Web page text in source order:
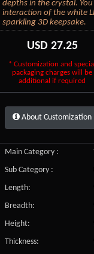
depths in the crystal.
interaction of the white
sparkling 3D keepsake.
USD 27.25
* Customization and special
packaging charges will be
additional if required
About Customization
Main Category :
Sub Category :
Length:
Breadth:
Height:
Thickness: